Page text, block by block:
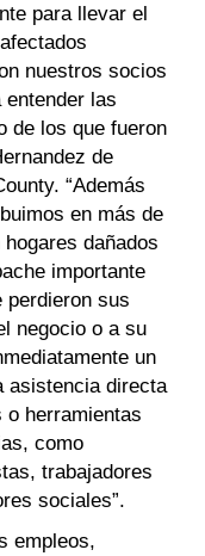
para llevar el
nuestros socios
las
de los que fueron
de
“Además
en más de
dañados
importante
perdieron sus
negocio o a su
un
asistencia directa
herramientas
como
trabajadores
sociales”.
empleos,